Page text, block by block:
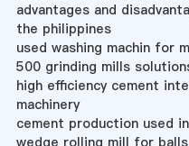
advantages and
the philippines
used washing machin for
500 grinding mills
high efficiency cement
machinery
cement production used
wedge rolling mill for